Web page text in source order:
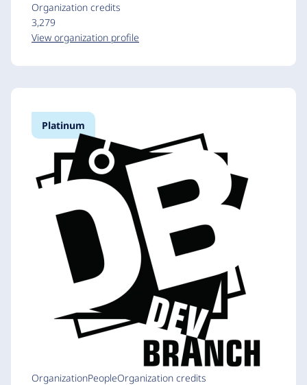
Organization credits
3,279
View organization profile
Platinum
OrganizationPeopleOrganization credits